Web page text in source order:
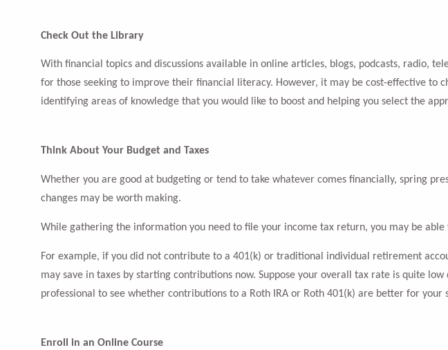
Check Out the Library
With financial topics and discussions available in online articles, blogs, podcasts, radio,
for those seeking to improve their financial literacy. However, it may be cost-effective
identifying areas of knowledge that you would like to boost and helping you select the
Think About Your Budget and Taxes
Whether you are good at budgeting or tend to take whatever comes financially, spring
changes may be worth making.
While gathering the information you need to file your income tax return, you may be
For example, if you did not contribute to a 401(k) or traditional individual retirement
may save in taxes by starting contributions now. Suppose your overall tax rate is quite
professional to see whether contributions to a Roth IRA or Roth 401(k) are better for your
Enroll in an Online Course